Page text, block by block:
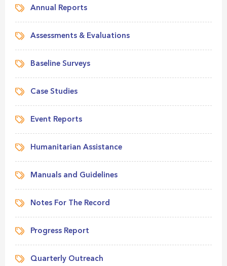
Annual Reports
Assessments & Evaluations
Baseline Surveys
Case Studies
Event Reports
Humanitarian Assistance
Manuals and Guidelines
Notes For The Record
Progress Report
Quarterly Outreach